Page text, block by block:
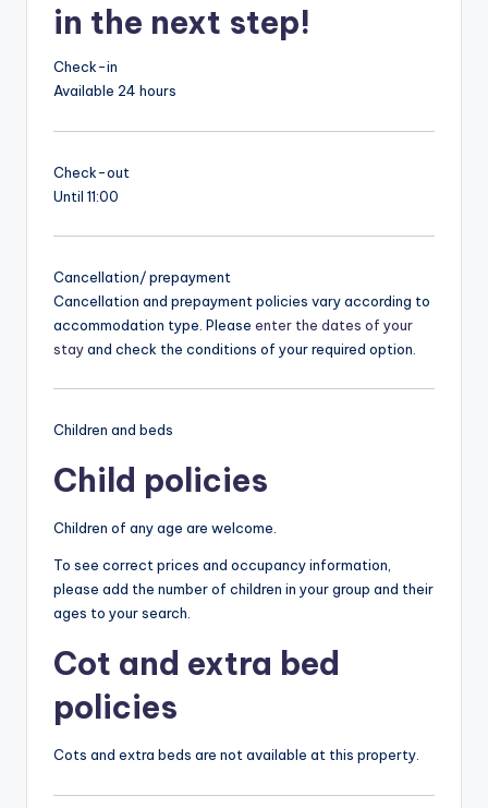
in the next step!
Check-in
Available 24 hours
Check-out
Until 11:00
Cancellation/ prepayment
Cancellation and prepayment policies vary according to
accommodation type. Please enter the dates of your
stayand check the conditions of your required option.
Children and beds
Child policies
Children of any age are welcome.
To see correct prices and occupancy information,
please add the number of children in your group and their
ages to your search.
Cot and extra bed
policies
Cots and extra beds are not available at this property.